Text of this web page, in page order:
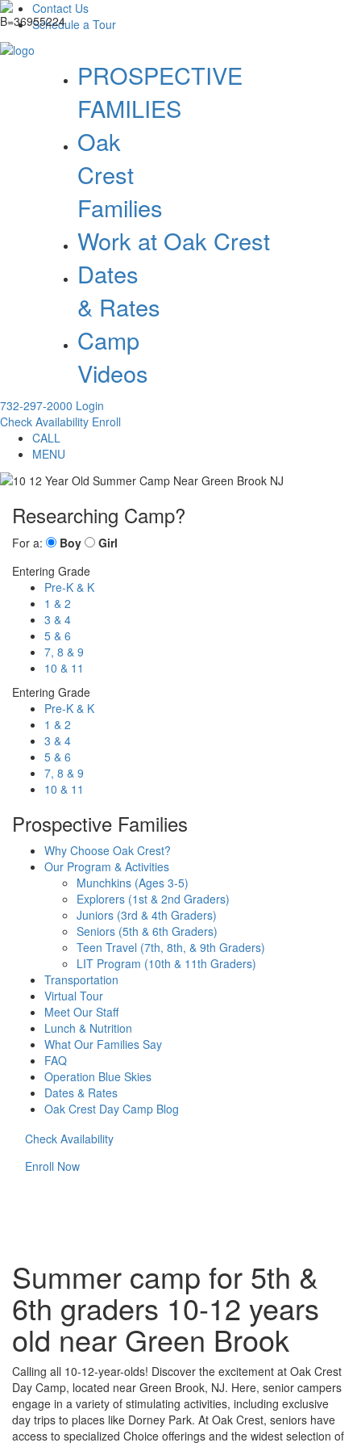
Contact Us
Schedule a Tour
PROSPECTIVE
FAMILIES
Oak
Crest
Families
Work at Oak Crest
Dates
& Rates
Camp
Videos
732-297-2000 Login
Check Availability Enroll
CALL
MENU
Researching Camp?
For a: Boy
Girl
Entering Grade
Pre-K & K
1 & 2
3 & 4
5 & 6
7, 8 & 9
10 & 11
Entering Grade
Pre-K & K
1 & 2
3 & 4
5 & 6
7, 8 & 9
10 & 11
Prospective Families
Why Choose Oak Crest?
Our Program & Activities
Munchkins (Ages 3-5)
Explorers (1st & 2nd Graders)
Juniors (3rd & 4th Graders)
Seniors (5th & 6th Graders)
Teen Travel (7th, 8th, & 9th Graders)
LIT Program (10th & 11th Graders)
Transportation
Virtual Tour
Meet Our Staff
Lunch & Nutrition
What Our Families Say
FAQ
Operation Blue Skies
Dates & Rates
Oak Crest Day Camp Blog
Check Availability
Enroll Now
Summer camp for 5th &
6th graders 10-12 years
old near Green Brook
Calling all 10-12-year-olds! Discover the excitement at Oak Crest
Day Camp, located near Green Brook, NJ. Here, senior campers
engage in a variety of stimulating activities, including exclusive
day trips to places like Dorney Park. At Oak Crest, seniors have
access to specialized Choice offerings and the widest selection of